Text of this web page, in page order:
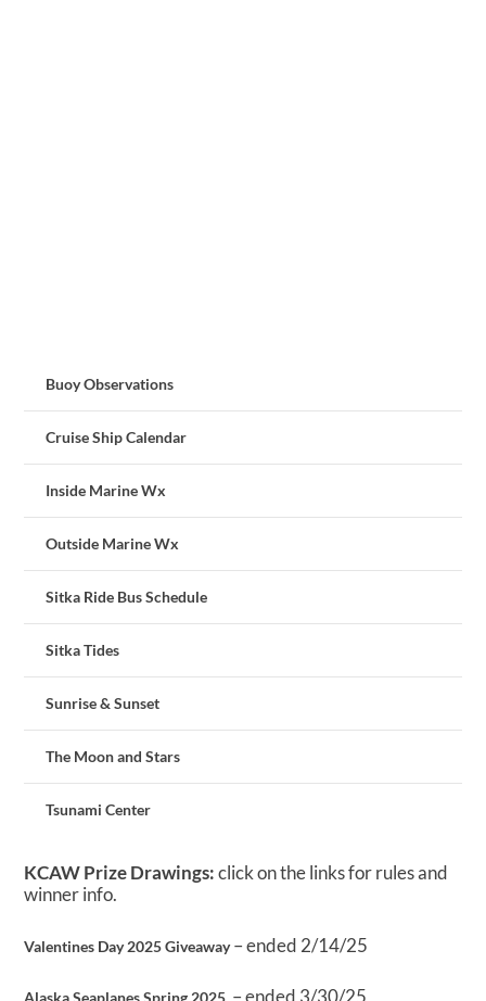
Buoy Observations
Cruise Ship Calendar
Inside Marine Wx
Outside Marine Wx
Sitka Ride Bus Schedule
Sitka Tides
Sunrise & Sunset
The Moon and Stars
Tsunami Center
KCAW Prize Drawings:click on the links for rules and
winner info.
Valentines Day 2025 Giveaway– ended 2/14/25
Alaska Seaplanes Spring 2025 – ended 3/30/25